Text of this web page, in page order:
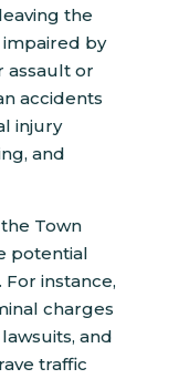
the
impaired by
assault or
accidents
injury
and
Town
potential
instance,
charges
and
traffic